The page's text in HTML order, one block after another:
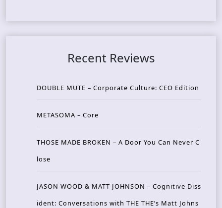
Recent Reviews
DOUBLE MUTE – Corporate Culture: CEO Edition
METASOMA – Core
THOSE MADE BROKEN – A Door You Can Never C
lose
JASON WOOD & MATT JOHNSON – Cognitive Diss
ident: Conversations with THE THE’s Matt Johns